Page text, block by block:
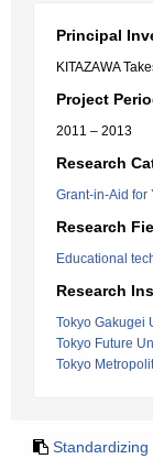
Principal
KITAZAWA
Project
2011 – 2013
Research
Grant-in-Aid for
Research
Educational
Research
Tokyo Gakugei
Tokyo Future
Tokyo